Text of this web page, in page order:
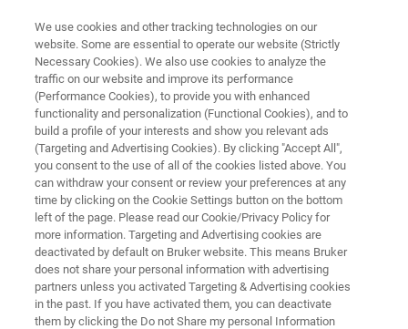
▶ WATCH ON-DEMAND | 36 MINUTES
Algorithms for Nanoindentation
Strain Rate Jump Testing Using
the Hysitron TI 980
Learn more about best practices for localized
strain rate jump testing at the nanoscale
We use cookies and other tracking technologies on our
website. Some are essential to operate our website (Strictly
Necessary Cookies). We also use cookies to analyze the
traffic on our website and improve its performance
(Performance Cookies), to provide you with enhanced
functionality and personalization (Functional Cookies), and to
build a profile of your interests and show you relevant ads
(Targeting and Advertising Cookies). By clicking "Accept All",
you consent to the use of all of the cookies listed above. You
can withdraw your consent or review your preferences at any
time by clicking on the Cookie Settings button on the bottom
left of the page. Please read our Cookie/Privacy Policy for
more information. Targeting and Advertising cookies are
deactivated by default on Bruker website. This means Bruker
does not share your personal information with advertising
partners unless you activated Targeting & Advertising cookies
in the past. If you have activated them, you can deactivate
them by clicking the Do not Share my personal Information